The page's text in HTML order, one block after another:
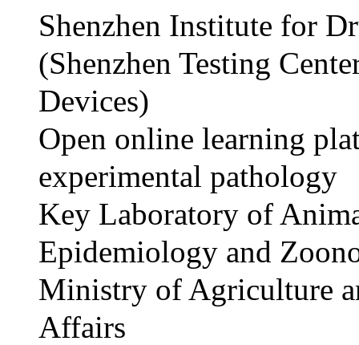
Shenzhen Institute for
(Shenzhen Testing
Devices)
Open online learning
experimental pathology
Key Laboratory of
Epidemiology and
Ministry of Agriculture
Affairs